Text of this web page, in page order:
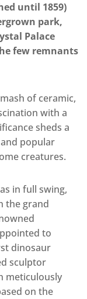
until 1859)
park,
Palace
few remnants
of ceramic,
with a
sheds a
popular
creatures.
in full swing,
the grand
to
dinosaur
sculptor
meticulously
on the